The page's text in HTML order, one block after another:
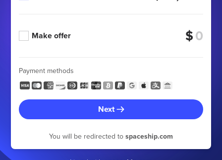
Make offer $
Payment methods
Next
You will be redirected to spaceship.com